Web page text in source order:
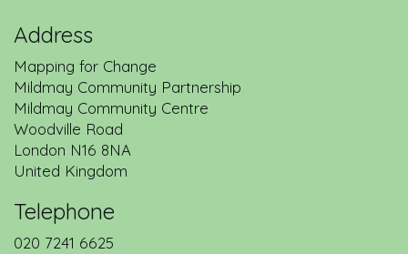
Address
Mapping for Change
Mildmay Community Partnership
Mildmay Community Centre
Woodville Road
London N16 8NA
United Kingdom
Telephone
020 7241 6625